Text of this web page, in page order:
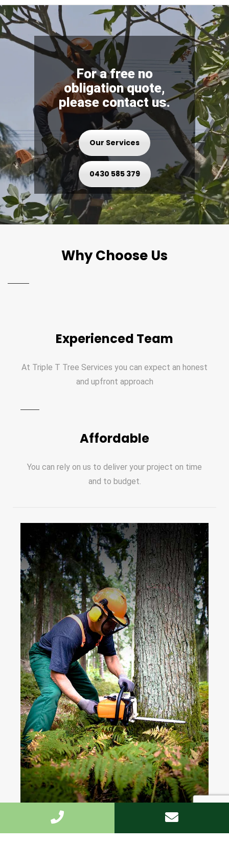
For a free no
obligation quote,
please contact us.
Our Services
0430 585 379
Why Choose Us
Experienced Team
At Triple T Tree Services you can expect an honest
and upfront approach
Affordable
You can rely on us to deliver your project on time
and to budget.